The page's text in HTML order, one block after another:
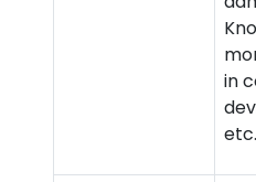
in
etc.